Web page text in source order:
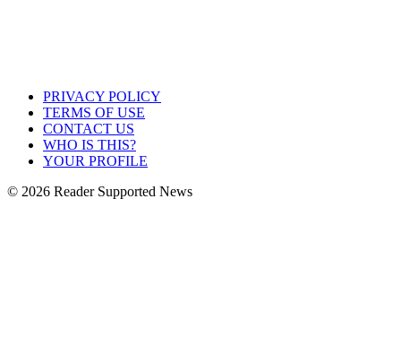
PRIVACY POLICY
TERMS OF USE
CONTACT US
WHO IS THIS?
YOUR PROFILE
© 2026 Reader Supported News